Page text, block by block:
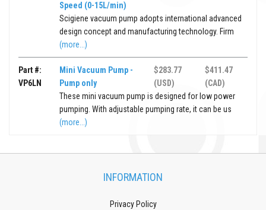
Speed (0-15L/min)
Scigiene vacuum pump adopts international advanced
design concept and manufacturing technology. Firm
(more...)
Part #:
VP6LN
Mini Vacuum Pump -
Pump only
$283.77
(USD)
$411.47
(CAD)
These mini vacuum pump is designed for low power
pumping. With adjustable pumping rate, it can be us
(more...)
INFORMATION
Privacy Policy